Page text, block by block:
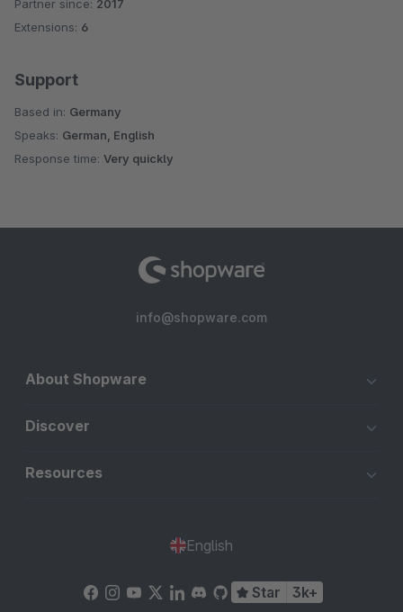
Average rating of 4.8 out of 5 stars
Partner since: 2017
Extensions: 6
Support
Based in: Germany
Speaks: German, English
Response time: Very quickly
info@shopware.com
About Shopware
Discover
Resources
English
Star 3k+